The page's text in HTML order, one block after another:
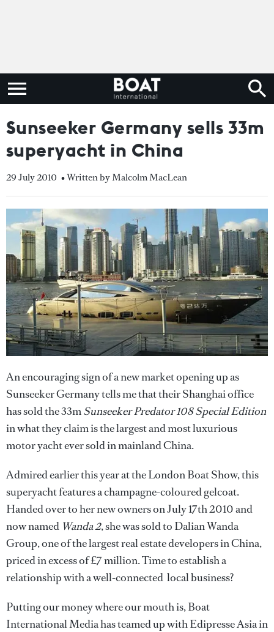
Sunseeker Germany sells 33m
superyacht in China
29 July 2010 • Written by Malcolm MacLean
An encouraging sign of a new market opening up as
Sunseeker Germany tells me that their Shanghai office
has sold the 33mSunseeker Predator 108 Special Edition
in what they claim is the largest and most luxurious
motor yacht ever sold in mainland China.
Admired earlier this year at the London Boat Show, this
superyacht features a champagne-coloured gelcoat.
Handed over to her new owners on July 17th 2010 and
now named Wanda 2, she was sold to Dalian Wanda
Group, one of the largest real estate developers in China,
priced in excess of £7 million. Time to establish a
relationship with a well-connected local business?
Putting our money where our mouth is, Boat
International Media has teamed up with Edipresse Asia in